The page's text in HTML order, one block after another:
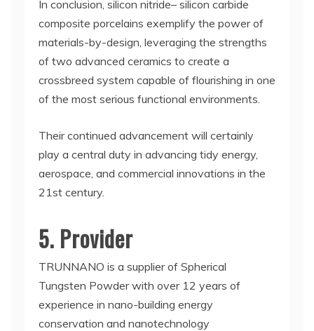
In conclusion, silicon nitride– silicon carbide
composite porcelains exemplify the power of
materials-by-design, leveraging the strengths
of two advanced ceramics to create a
crossbreed system capable of flourishing in one
of the most serious functional environments.
Their continued advancement will certainly
play a central duty in advancing tidy energy,
aerospace, and commercial innovations in the
21st century.
5. Provider
TRUNNANO is a supplier of Spherical
Tungsten Powder with over 12 years of
experience in nano-building energy
conservation and nanotechnology